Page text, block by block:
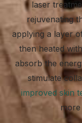
laser
rejuvenating
applying a layer
then heated
absorb the
stimulate
improved skin